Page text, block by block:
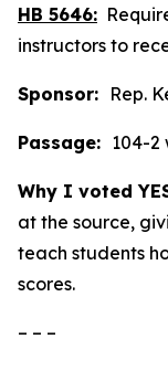
HB 5646:
instructors to
Sponsor:
Passage: 104-2
Why I voted
at the source,
teach students
scores.
– – –